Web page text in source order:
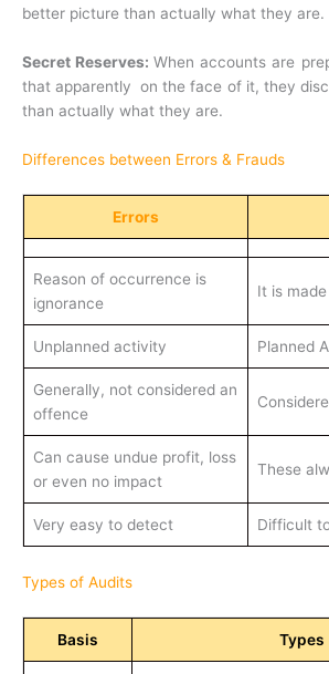
better picture than actually what they are.
Secret Reserves:When accounts are
that apparently on the face of it, they
than actually what they are.
Differences between Errors & Frauds
Errors
Reason of occurrence is
ignorance
It is
Unplanned activity Planned
Generally, not considered an
offence
Can cause undue profit, loss
or even no impact
These
Very easy to detect Difficult
Types of Audits
Basis Types